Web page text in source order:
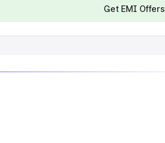
Get EMI Offers